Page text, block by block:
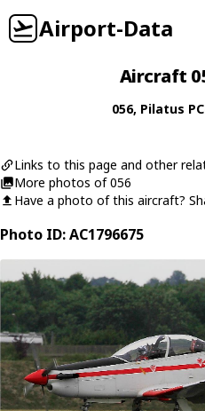
Airport-Data
Aircraft
056, Pilatus
Links to this page and other
More photos of 056
Have a photo of this aircraft?
Photo ID: AC1796675